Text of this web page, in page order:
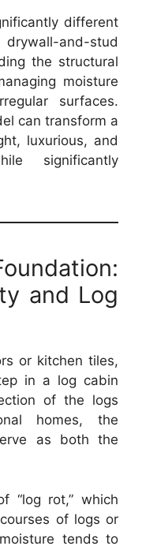
different
and-stud
the structural
moisture
surfaces.
can transform a
luxurious, and
significantly
and Log
or kitchen tiles,
in a log cabin
of the logs
homes, the
as both the
“log rot,” which
of logs or
tends to